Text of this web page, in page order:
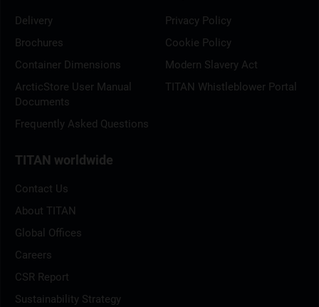
Delivery
Brochures
Container Dimensions
ArcticStore User Manual
Documents
Frequently Asked Questions
Privacy Policy
Cookie Policy
Modern Slavery Act
TITAN Whistleblower Portal
TITAN worldwide
Contact Us
About TITAN
Global Offices
Careers
CSR Report
Sustainability Strategy